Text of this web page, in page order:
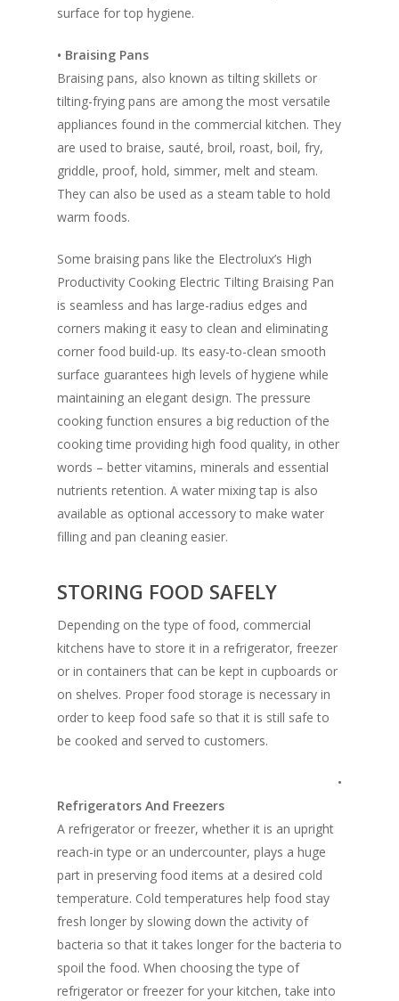
surface for top hygiene.
• Braising Pans
Braising pans, also known as tilting skillets or
tilting-frying pans are among the most versatile
appliances found in the commercial kitchen. They
are used to braise, sauté, broil, roast, boil, fry,
griddle, proof, hold, simmer, melt and steam.
They can also be used as a steam table to hold
warm foods.
Some braising pans like the Electrolux’s High
Productivity Cooking Electric Tilting Braising Pan
is seamless and has large-radius edges and
corners making it easy to clean and eliminating
corner food build-up. Its easy-to-clean smooth
surface guarantees high levels of hygiene while
maintaining an elegant design. The pressure
cooking function ensures a big reduction of the
cooking time providing high food quality, in other
words – better vitamins, minerals and essential
nutrients retention. A water mixing tap is also
available as optional accessory to make water
filling and pan cleaning easier.
STORING FOOD SAFELY
Depending on the type of food, commercial
kitchens have to store it in a refrigerator, freezer
or in containers that can be kept in cupboards or
on shelves. Proper food storage is necessary in
order to keep food safe so that it is still safe to
be cooked and served to customers.
•
Refrigerators And Freezers
A refrigerator or freezer, whether it is an upright
reach-in type or an undercounter, plays a huge
part in preserving food items at a desired cold
temperature. Cold temperatures help food stay
fresh longer by slowing down the activity of
bacteria so that it takes longer for the bacteria to
spoil the food. When choosing the type of
refrigerator or freezer for your kitchen, take into